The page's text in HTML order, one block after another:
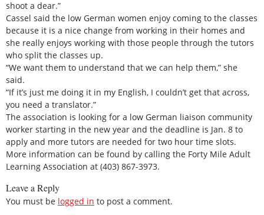
shoot a dear.”
Cassel said the low German women enjoy coming to the classes
because it is a nice change from working in their homes and
she really enjoys working with those people through the tutors
who split the classes up.
“We want them to understand that we can help them,” she
said.
“If it’s just me doing it in my English, I couldn’t get that across,
you need a translator.”
The association is looking for a low German liaison community
worker starting in the new year and the deadline is Jan. 8 to
apply and more tutors are needed for two hour time slots.
More information can be found by calling the Forty Mile Adult
Learning Association at (403) 867-3973.
Leave a Reply
You must be logged in to post a comment.